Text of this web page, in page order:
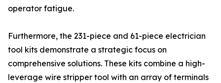
operator fatigue.
Furthermore, the 231-piece and 61-piece electrician
tool kits demonstrate a strategic focus on
comprehensive solutions. These kits combine a high-
leverage wire stripper tool with an array of terminals